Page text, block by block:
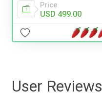
Price
USD 499.00
User Reviews